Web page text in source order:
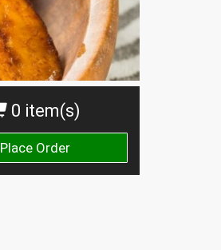
0 item(s)
Place Order